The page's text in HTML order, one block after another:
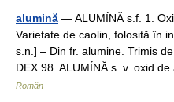
alumină — ALUMÍNĂ s.f. 1.
Varietate de caolin, folosită în
s.n.] – Din fr. alumine. Trimis
DEX 98 ALUMÍNĂ s. v. oxid
Român